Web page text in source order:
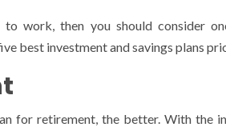
to work, then you should consider
best investment and savings plans
for retirement, the better. With the